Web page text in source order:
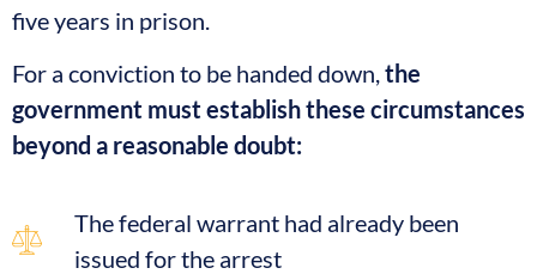
five years in prison.
For a conviction to be handed down,the
government must establish these circumstances
beyond a reasonable doubt:
The federal warrant had already been
issued for the arrest